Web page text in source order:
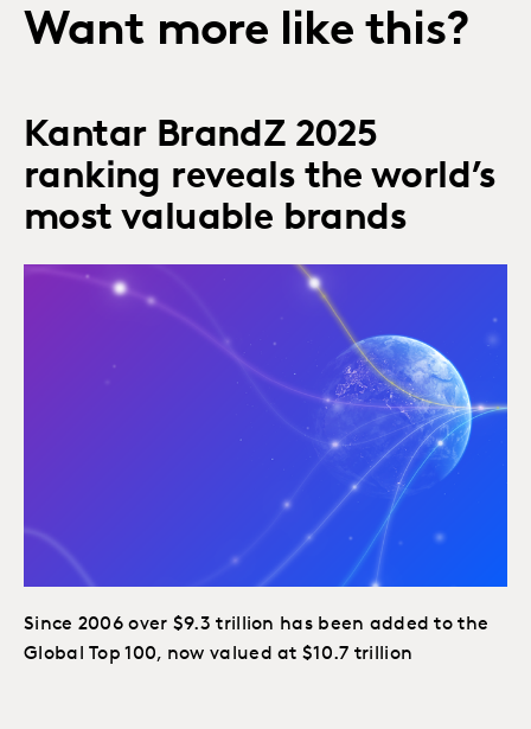
Want more like this?
Kantar BrandZ 2025
ranking reveals the world’s
most valuable brands
Since 2006 over $9.3 trillion has been added to the
Global Top 100, now valued at $10.7 trillion